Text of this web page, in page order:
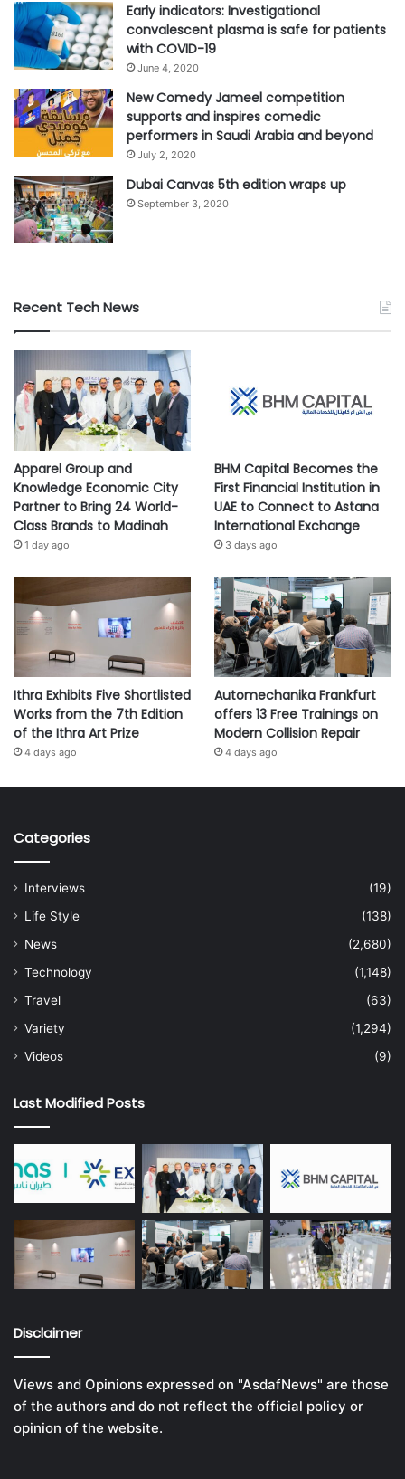
Early indicators: Investigational
convalescent plasma is safe for patients
with COVID-19
June 4, 2020
New Comedy Jameel competition
supports and inspires comedic
performers in Saudi Arabia and beyond
July 2, 2020
Dubai Canvas 5th edition wraps up
September 3, 2020
Recent Tech News
Apparel Group and
Knowledge Economic City
Partner to Bring 24 World-
Class Brands to Madinah
1 day ago
BHM Capital Becomes the
First Financial Institution in
UAE to Connect to Astana
International Exchange
3 days ago
Ithra Exhibits Five Shortlisted
Works from the 7th Edition
of the Ithra Art Prize
4 days ago
Automechanika Frankfurt
offers 13 Free Trainings on
Modern Collision Repair
4 days ago
Categories
Interviews
(19)
Life Style
(138)
News
(2,680)
Technology
(1,148)
Travel
(63)
Variety
(1,294)
Videos
(9)
Last Modified Posts
Disclaimer
Views and Opinions expressed on "AsdafNews" are those
of the authors and do not reflect the official policy or
opinion of the website.